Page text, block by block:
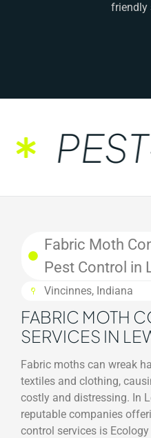
friendly
PEST-
Fabric Moth
Pest Control in
Vincinnes, Indiana
FABRIC MOTH
SERVICES IN
Fabric moths can wreak
textiles and clothing,
costly and distressing. In
reputable companies
control services is